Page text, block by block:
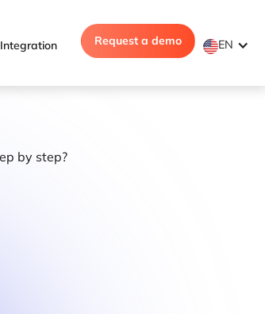
Integration Request a demo EN